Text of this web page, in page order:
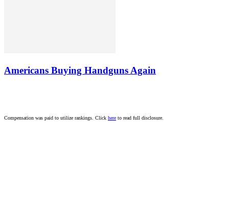
Americans Buying Handguns Again
Compensation was paid to utilize rankings. Click here to read full disclosure.